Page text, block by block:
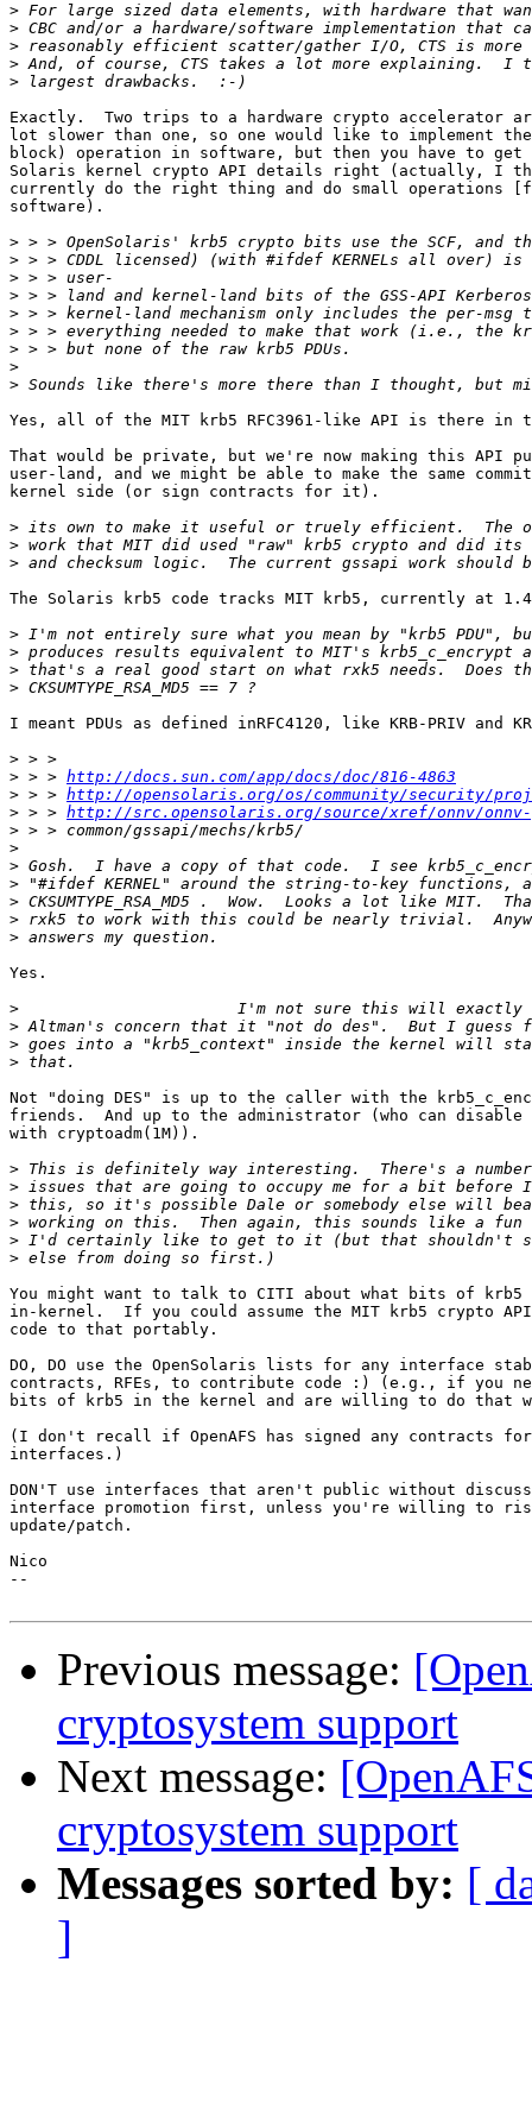
>
>
>
>
>
Exactly.  Two trips to a hardware crypto accelerator
lot slower than one, so one would like to implement the
block) operation in software, but then you have to
Solaris kernel crypto API details right (actually, I
currently do the right thing and do small operations
software).
>
>
>
>
>
>
>
>
>
Yes, all of the MIT krb5 RFC3961-like API is there in
That would be private, but we're now making this API
user-land, and we might be able to make the same
kernel side (or sign contracts for it).
>
>
>
The Solaris krb5 code tracks MIT krb5, currently at
>
>
>
>
I meant PDUs as defined inRFC4120, like KRB-PRIV and
>
> > > http://docs.sun.com/app/docs/doc/816-4863
> > > http://opensolaris.org/os/community/security/
> > > http://src.opensolaris.org/source/xref/onnv/
>
>
>
>
>
>
>
Yes.
>
>
>
>
Not "doing DES" is up to the caller with the
friends.  And up to the administrator (who can disable
with cryptoadm(1M)).
>
>
>
>
>
>
You might want to talk to CITI about what bits of krb5
in-kernel.  If you could assume the MIT krb5 crypto
code to that portably.
DO, DO use the OpenSolaris lists for any interface
contracts, RFEs, to contribute code :) (e.g., if you
bits of krb5 in the kernel and are willing to do that
(I don't recall if OpenAFS has signed any contracts for
interfaces.)
DON'T use interfaces that aren't public without
interface promotion first, unless you're willing to
update/patch.
Nico
--
Previous message:
cryptosystem support
Next message:
cryptosystem support
Messages sorted by: [
]